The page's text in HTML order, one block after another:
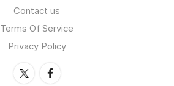
Contact us
Terms Of Service
Privacy Policy